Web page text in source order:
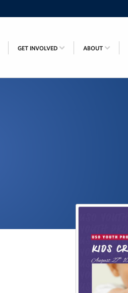
GET INVOLVED ABOUT